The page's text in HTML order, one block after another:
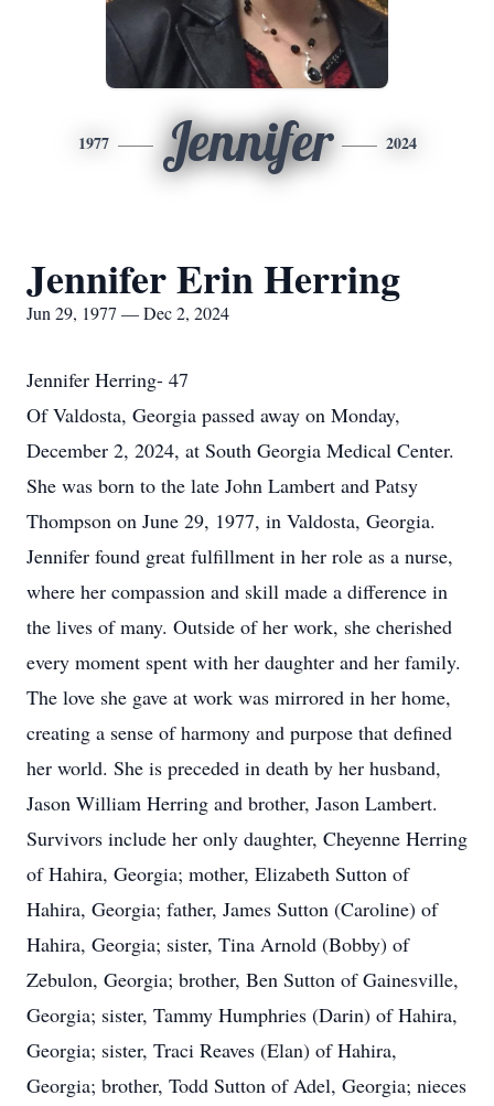
1977 Jennifer 2024
Jennifer Erin Herring
Jun 29, 1977 — Dec 2, 2024
Jennifer Herring- 47
Of Valdosta, Georgia passed away on Monday,
December 2, 2024, at South Georgia Medical Center.
She was born to the late John Lambert and Patsy
Thompson on June 29, 1977, in Valdosta, Georgia.
Jennifer found great fulfillment in her role as a nurse,
where her compassion and skill made a difference in
the lives of many. Outside of her work, she cherished
every moment spent with her daughter and her family.
The love she gave at work was mirrored in her home,
creating a sense of harmony and purpose that defined
her world. She is preceded in death by her husband,
Jason William Herring and brother, Jason Lambert.
Survivors include her only daughter, Cheyenne Herring
of Hahira, Georgia; mother, Elizabeth Sutton of
Hahira, Georgia; father, James Sutton (Caroline) of
Hahira, Georgia; sister, Tina Arnold (Bobby) of
Zebulon, Georgia; brother, Ben Sutton of Gainesville,
Georgia; sister, Tammy Humphries (Darin) of Hahira,
Georgia; sister, Traci Reaves (Elan) of Hahira,
Georgia; brother, Todd Sutton of Adel, Georgia; nieces